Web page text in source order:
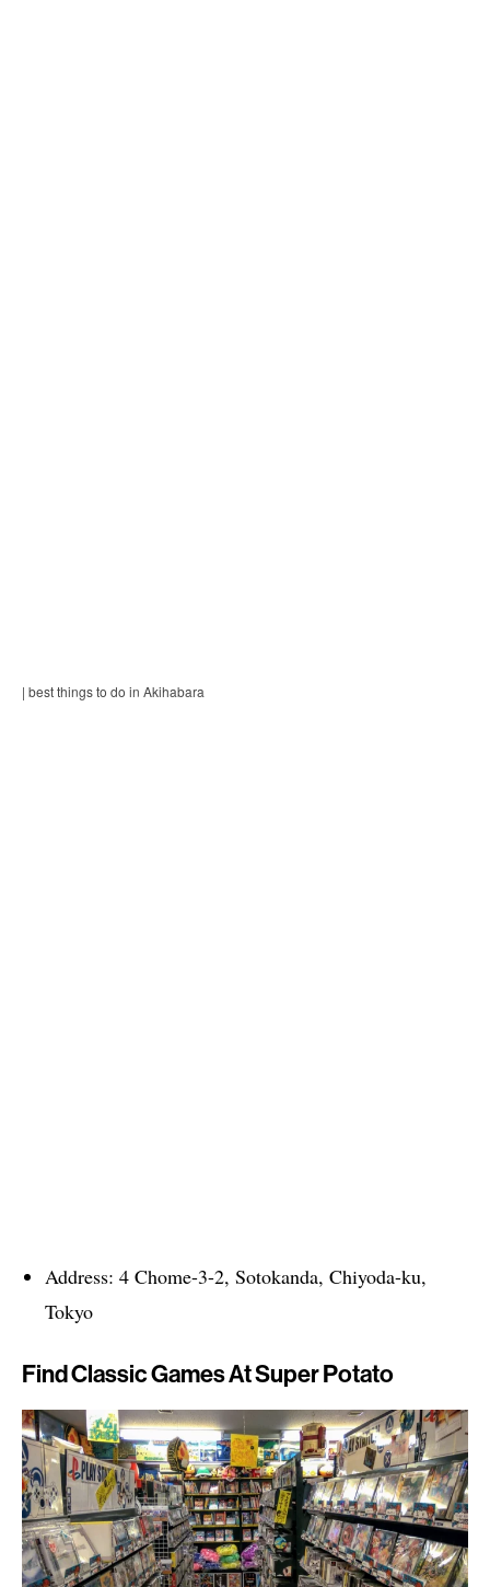
| best things to do in Akihabara
Address: 4 Chome-3-2, Sotokanda, Chiyoda-ku,
Tokyo
Find Classic Games At Super Potato